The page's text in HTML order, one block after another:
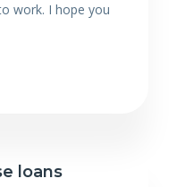
work. I hope you
loans